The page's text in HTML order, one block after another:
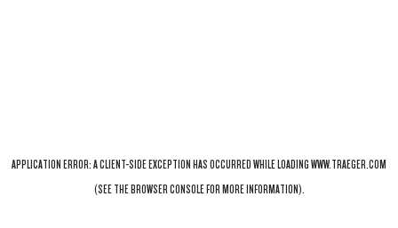
APPLICATION ERROR: ACLIENT-SIDE EXCEPTION HAS OCCURRED WHILE LOADINGWWW.TRAEGER.COM
(SEE THEBROWSER CONSOLEFOR MORE INFORMATION).